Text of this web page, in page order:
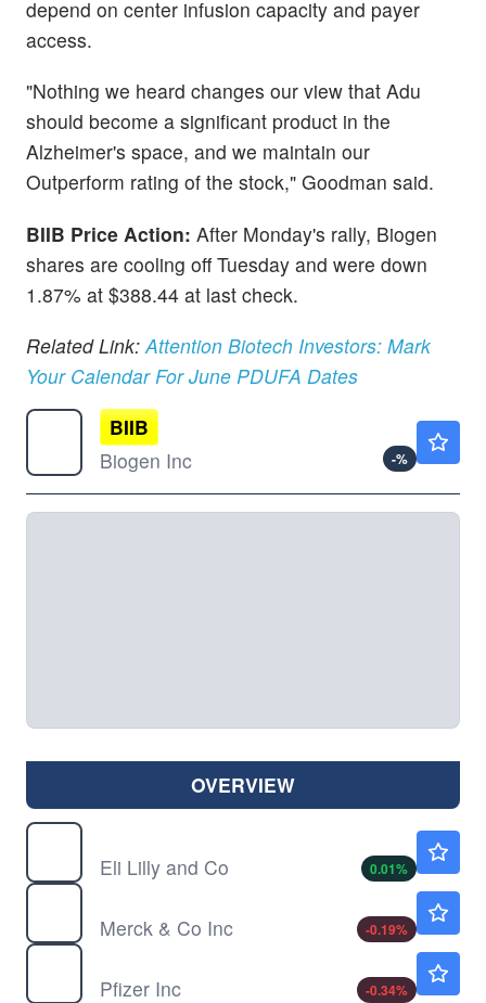
depend on center infusion capacity and payer
access.
"Nothing we heard changes our view that Adu
should become a significant product in the
Alzheimer's space, and we maintain our
Outperform rating of the stock," Goodman said.
BIIB Price Action: After Monday's rally, Biogen
shares are cooling off Tuesday and were down
1.87% at $388.44 at last check.
Related Link: Attention Biotech Investors: Mark
Your Calendar For June PDUFA Dates
BIIB
Biogen Inc
-%
OVERVIEW
Eli Lilly and Co
0.01%
Merck & Co Inc
-0.19%
Pfizer Inc
-0.34%